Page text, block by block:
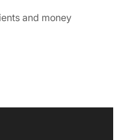
and money